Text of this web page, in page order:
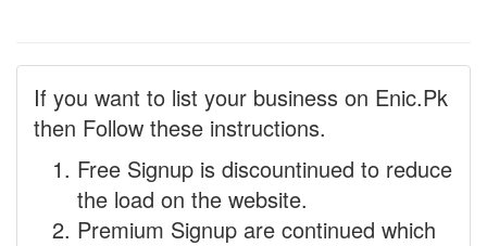
If you want to list your business on Enic.Pk
then Follow these instructions.
Free Signup is discountinued to reduce
the load on the website.
Premium Signup are continued which